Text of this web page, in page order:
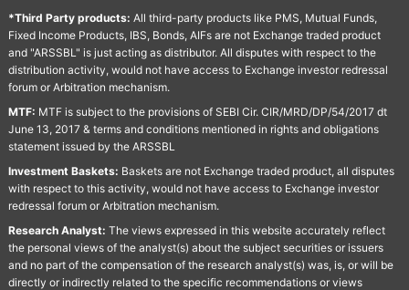
*Third Party products: All third-party products like PMS, Mutual Funds,
Fixed Income Products, IBS, Bonds, AIFs are not Exchange traded product
and "ARSSBL" is just acting as distributor. All disputes with respect to the
distribution activity, would not have access to Exchange investor redressal
forum or Arbitration mechanism.
MTF: MTF is subject to the provisions of SEBI Cir. CIR/MRD/DP/54/2017 dt
June 13, 2017 & terms and conditions mentioned in rights and obligations
statement issued by the ARSSBL
Investment Baskets: Baskets are not Exchange traded product, all disputes
with respect to this activity, would not have access to Exchange investor
redressal forum or Arbitration mechanism.
Research Analyst: The views expressed in this website accurately reflect
the personal views of the analyst(s) about the subject securities or issuers
and no part of the compensation of the research analyst(s) was, is, or will be
directly or indirectly related to the specific recommendations or views